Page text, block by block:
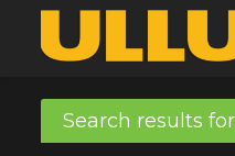
Search results